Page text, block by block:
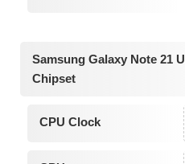
Samsung Galaxy Note 21
Chipset
CPU Clock